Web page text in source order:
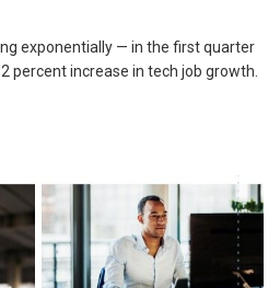
exponentially — in the first quarter
percent increase in tech job growth.